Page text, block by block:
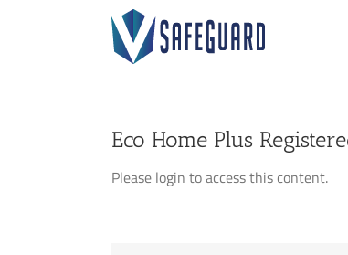
Eco Home Plus
Please login to access this content.